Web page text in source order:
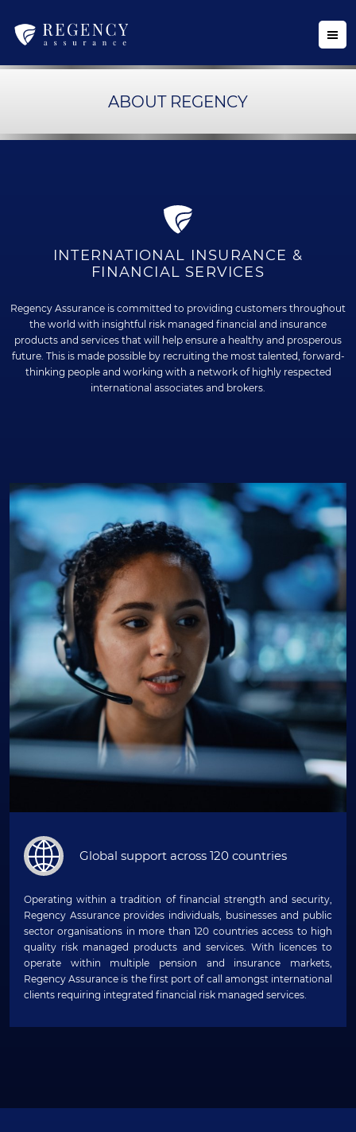
ABOUT REGENCY
INTERNATIONAL INSURANCE &
FINANCIAL SERVICES
Regency Assurance is committed to providing customers throughout
the world with insightful risk managed financial and insurance
products and services that will help ensure a healthy and prosperous
future. This is made possible by recruiting the most talented, forward-
thinking people and working with a network of highly respected
international associates and brokers.
Global support across 120 countries
Operating within a tradition of financial strength and security,
Regency Assurance provides individuals, businesses and public
sector organisations in more than 120 countries access to high
quality risk managed products and services. With licences to
operate within multiple pension and insurance markets,
Regency Assurance is the first port of call amongst international
clients requiring integrated financial risk managed services.